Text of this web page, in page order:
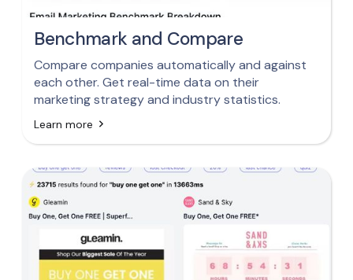
Benchmark and Compare
Compare companies automatically and against
each other. Get real-time data on their
marketing strategy and industry statistics.
Learn more